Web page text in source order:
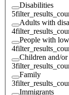
Disabilities
5
Adults with
4
People with
4
Children and/
3
Family
3
Immigrants